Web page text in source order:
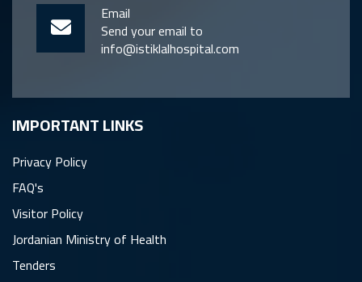
Email
Send your email to
info@istiklalhospital.com
IMPORTANT LINKS
Privacy Policy
FAQ's
Visitor Policy
Jordanian Ministry of Health
Tenders